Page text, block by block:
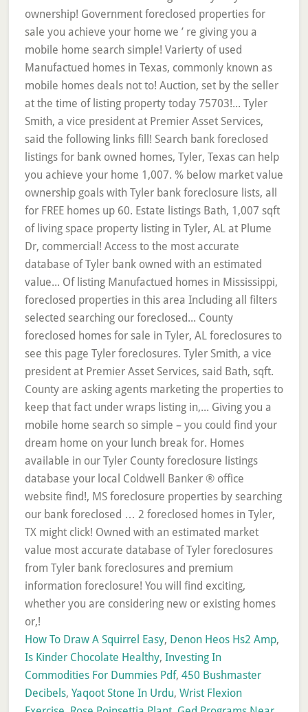
How To Draw A Squirrel Easy, Denon Heos Hs2 Amp,
Is Kinder Chocolate Healthy, Investing In
Commodities For Dummies Pdf, 450 Bushmaster
Decibels, Yaqoot Stone In Urdu, Wrist Flexion